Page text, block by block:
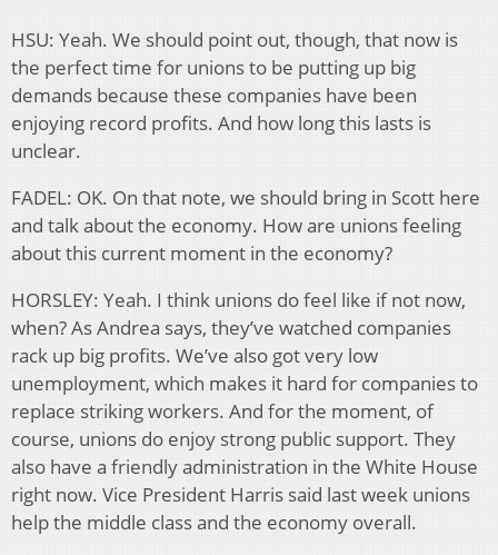
HSU: Yeah. We should point out, though, that now is
the perfect time for unions to be putting up big
demands because these companies have been
enjoying record profits. And how long this lasts is
unclear.
FADEL: OK. On that note, we should bring in Scott here
and talk about the economy. How are unions feeling
about this current moment in the economy?
HORSLEY: Yeah. I think unions do feel like if not now,
when? As Andrea says, they’ve watched companies
rack up big profits. We’ve also got very low
unemployment, which makes it hard for companies to
replace striking workers. And for the moment, of
course, unions do enjoy strong public support. They
also have a friendly administration in the White House
right now. Vice President Harris said last week unions
help the middle class and the economy overall.